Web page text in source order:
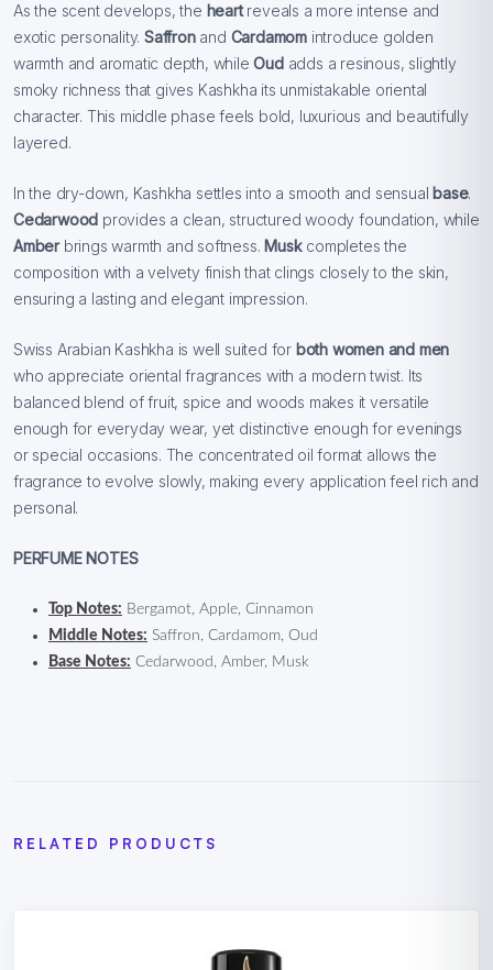
As the scent develops, the heartreveals a more intense and
exotic personality.Saffronand Cardamom introduce golden
warmth and aromatic depth, whileOudadds a resinous, slightly
smoky richness that gives Kashkha its unmistakable oriental
character. This middle phase feels bold, luxurious and beautifully
layered.
In the dry-down, Kashkha settles into a smooth and sensual base.
Cedarwood provides a clean, structured woody foundation, while
Amberbrings warmth and softness. Muskcompletes the
composition with a velvety finish that clings closely to the skin,
ensuring a lasting and elegant impression.
Swiss Arabian Kashkha is well suited for both women and men
who appreciate oriental fragrances with a modern twist. Its
balanced blend of fruit, spice and woods makes it versatile
enough for everyday wear, yet distinctive enough for evenings
or special occasions. The concentrated oil format allows the
fragrance to evolve slowly, making every application feel rich and
personal.
PERFUME NOTES
Top Notes: Bergamot, Apple, Cinnamon
Middle Notes: Saffron, Cardamom, Oud
Base Notes: Cedarwood, Amber, Musk
RELATED PRODUCTS